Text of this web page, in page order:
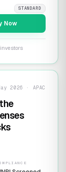
STANDARD
Now
2026 · APAC